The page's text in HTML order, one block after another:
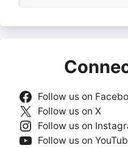
Follow us on
Follow us on X
Follow us on
Follow us on